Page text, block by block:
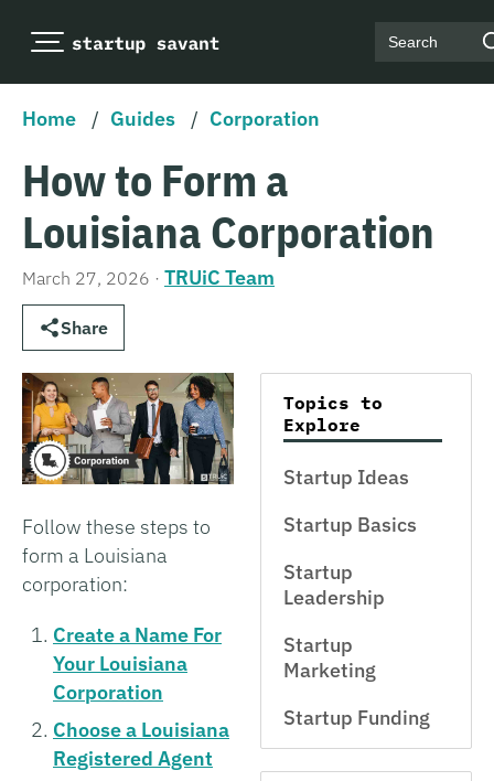
Search
Home / Guides / Corporation
How to Form a
Louisiana Corporation
March 27, 2026 · TRUiC Team
Share
Follow these steps to
form a Louisiana
corporation:
Create a Name For
Your Louisiana
Corporation
Choose a Louisiana
Registered Agent
Topics to
Explore
Startup Ideas
Startup Basics
Startup
Leadership
Startup
Marketing
Startup Funding